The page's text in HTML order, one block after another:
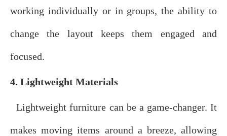
working individually or in groups, the ability to
change the layout keeps them engaged and
focused.
4. Lightweight Materials
Lightweight furniture can be a game-changer. It
makes moving items around a breeze, allowing